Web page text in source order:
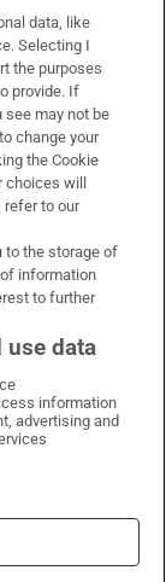
on LinkedIn
Times on Instagram
data, like
Selecting I
the purposes
provide. If
see may not be
change your
the Cookie
will
refer to our
to the storage of
information
to further
use data
information
advertising and